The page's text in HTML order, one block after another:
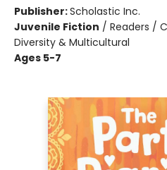
Publisher:Scholastic Inc.
Juvenile Fiction / Readers /
Diversity & Multicultural
Ages 5-7